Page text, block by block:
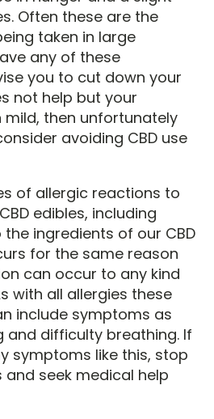
Often these are the
taken in large
any of these
you to cut down your
not help but your
then unfortunately
avoiding CBD use
of allergic reactions to
edibles, including
ingredients of our CBD
for the same reason
can occur to any kind
with all allergies these
include symptoms as
and difficulty breathing. If
symptoms like this, stop
and seek medical help